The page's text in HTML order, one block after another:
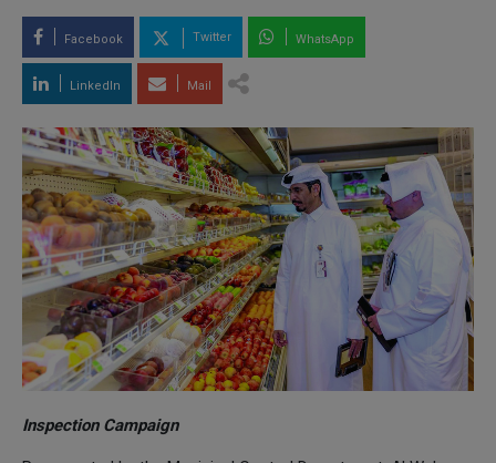
Facebook Twitter WhatsApp
LinkedIn Mail
Inspection Campaign